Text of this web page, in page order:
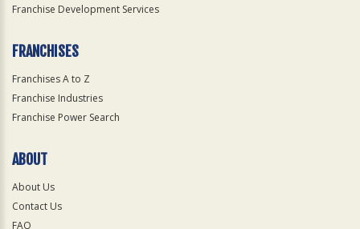
Franchise Development Services
FRANCHISES
Franchises A to Z
Franchise Industries
Franchise Power Search
ABOUT
About Us
Contact Us
FAQ